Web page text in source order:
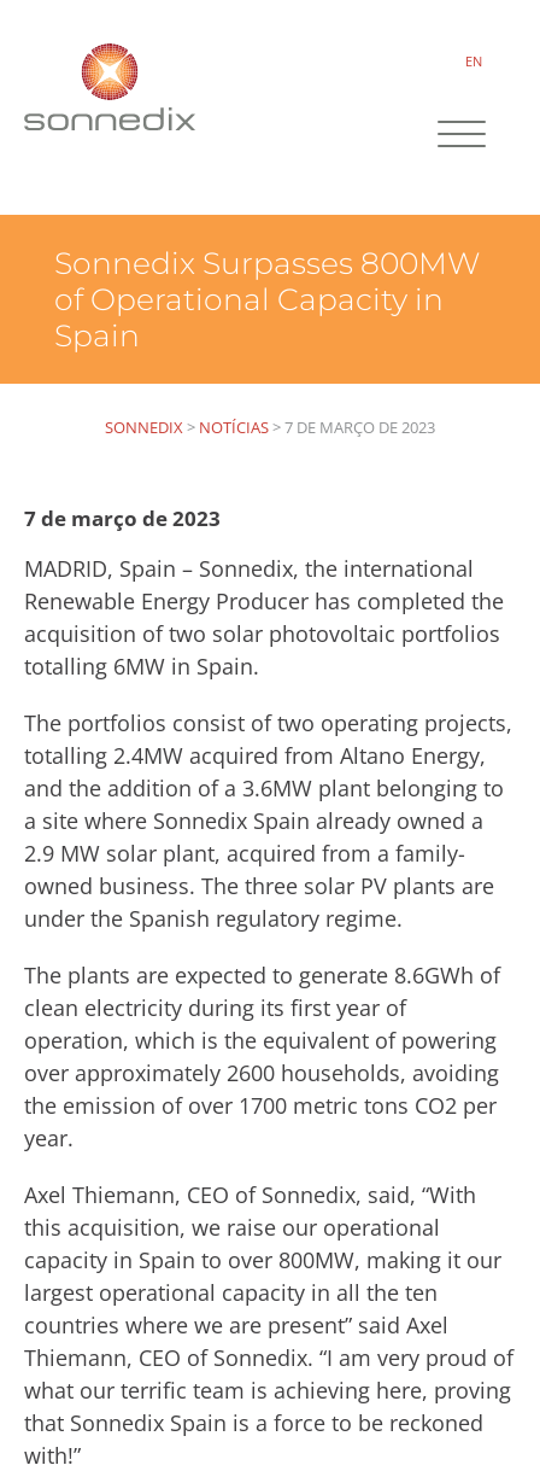
EN
Sonnedix Surpasses 800MW
of Operational Capacity in
Spain
SONNEDIX> NOTÍCIAS>7 DE MARÇO DE 2023
7 de março de 2023
MADRID, Spain – Sonnedix, the international
Renewable Energy Producer has completed the
acquisition of two solar photovoltaic portfolios
totalling 6MW in Spain.
The portfolios consist of two operating projects,
totalling 2.4MW acquired from Altano Energy,
and the addition of a 3.6MW plant belonging to
a site where Sonnedix Spain already owned a
2.9 MW solar plant, acquired from a family-
owned business. The three solar PV plants are
under the Spanish regulatory regime.
The plants are expected to generate 8.6GWh of
clean electricity during its first year of
operation, which is the equivalent of powering
over approximately 2600 households, avoiding
the emission of over 1700 metric tons CO2 per
year.
Axel Thiemann, CEO of Sonnedix, said, “With
this acquisition, we raise our operational
capacity in Spain to over 800MW, making it our
largest operational capacity in all the ten
countries where we are present” said Axel
Thiemann, CEO of Sonnedix. “I am very proud of
what our terrific team is achieving here, proving
that Sonnedix Spain is a force to be reckoned
with!”